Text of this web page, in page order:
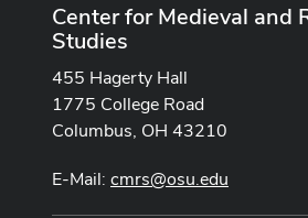
Center for Medieval and
Studies
455 Hagerty Hall
1775 College Road
Columbus, OH 43210
E-Mail: cmrs@osu.edu